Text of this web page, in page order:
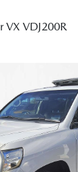
VX VDJ200R